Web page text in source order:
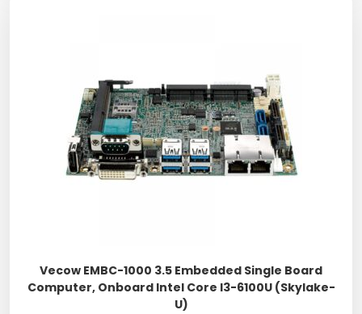
Vecow EMBC-1000 3.5 Embedded Single Board
Computer, Onboard Intel Core I3-6100U (Skylake-
U)